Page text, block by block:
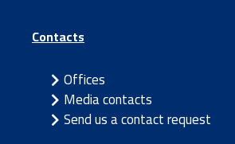
Contacts
Offices
Media contacts
Send us a contact request